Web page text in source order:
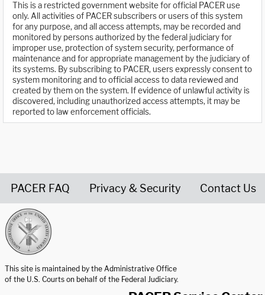
This is a restricted government website for official PACER use
only. All activities of PACER subscribers or users of this system
for any purpose, and all access attempts, may be recorded and
monitored by persons authorized by the federal judiciary for
improper use, protection of system security, performance of
maintenance and for appropriate management by the judiciary of
its systems. By subscribing to PACER, users expressly consent to
system monitoring and to official access to data reviewed and
created by them on the system. If evidence of unlawful activity is
discovered, including unauthorized access attempts, it may be
reported to law enforcement officials.
PACER FAQ Privacy & Security Contact Us
This site is maintained by the Administrative Office
of the U.S. Courts on behalf of the Federal Judiciary.